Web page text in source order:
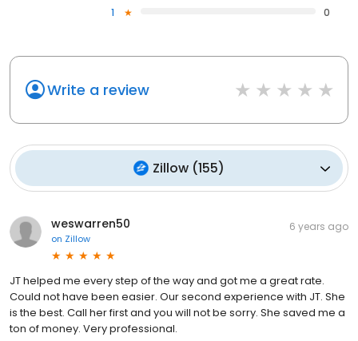
1
0
Write a review
Zillow (155)
weswarren50
on Zillow
6 years ago
JT helped me every step of the way and got me a great rate.
Could not have been easier. Our second experience with JT. She
is the best. Call her first and you will not be sorry. She saved me a
ton of money. Very professional.